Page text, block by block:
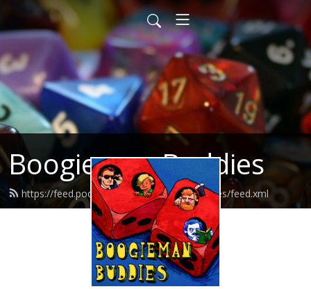
Boogieman Buddies
https://feed.podbean.com/boogiemanbuddies/feed.xml